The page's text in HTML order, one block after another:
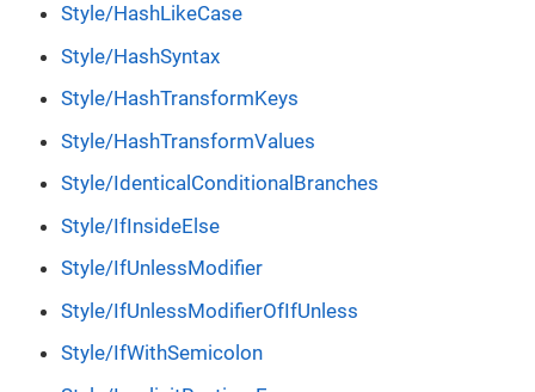
Style/HashLikeCase
Style/HashSyntax
Style/HashTransformKeys
Style/HashTransformValues
Style/IdenticalConditionalBranches
Style/IfInsideElse
Style/IfUnlessModifier
Style/IfUnlessModifierOfIfUnless
Style/IfWithSemicolon